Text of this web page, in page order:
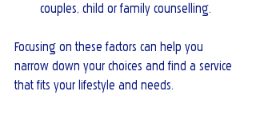
couples, child or family counselling.
Focusing on these factors can help you
narrow down your choices and find a service
that fits your lifestyle and needs.